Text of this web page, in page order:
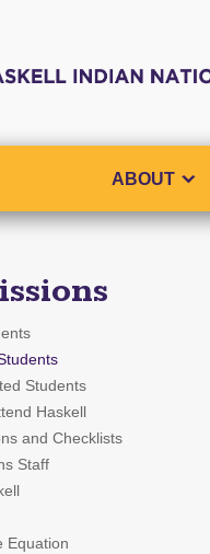
ABOUT
Students
Haskell
and Checklists
Staff
Equation